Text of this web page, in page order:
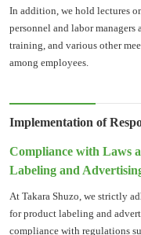
In addition, we hold lectures
personnel and labor managers
training, and various other
among employees.
Implementation of
Compliance with Laws
Labeling and
At Takara Shuzo, we strictly
for product labeling and
compliance with regulations